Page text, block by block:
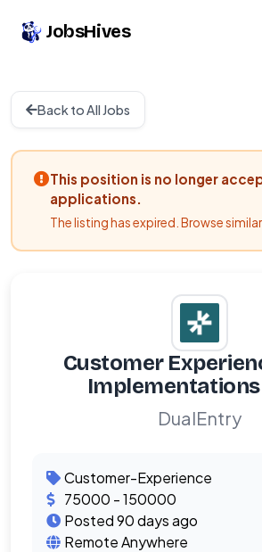
JobsHives
Back to All Jobs
This position is no longer
applications.
The listing has expired. Browse
Customer
Implementations
DualEntry
Customer-Experience
75000 - 150000
Posted 90 days ago
Remote Anywhere